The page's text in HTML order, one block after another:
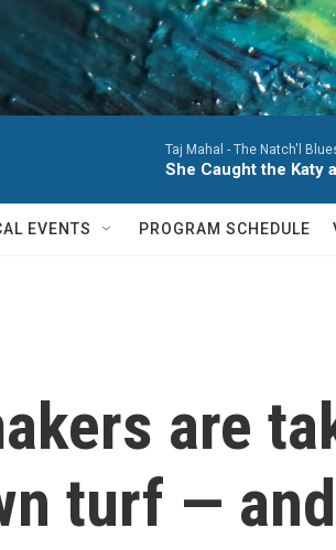
Taj Mahal - The Natch'l
She Caught the Katy
EVENTS PROGRAM SCHEDULE
are
turf —